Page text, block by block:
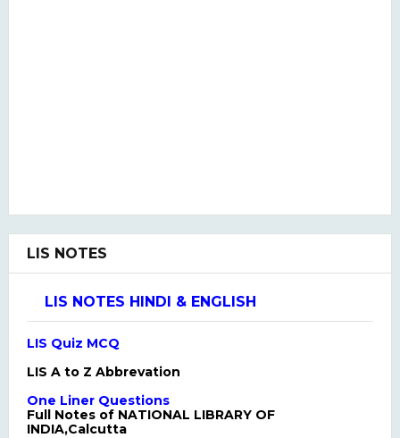
LIS NOTES
LIS NOTES HINDI & ENGLISH
LIS Quiz MCQ
LIS A to Z Abbrevation
One Liner Questions
Full Notes of NATIONAL LIBRARY OF
INDIA,Calcutta